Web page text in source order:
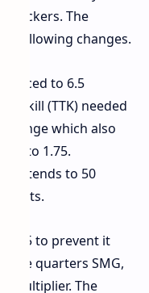
clickers. The
following changes.
to 6.5
to kill (TTK) needed
which also
to 1.75.
extends to 50
limits.
8.5 to prevent it
quarters SMG,
multiplier. The